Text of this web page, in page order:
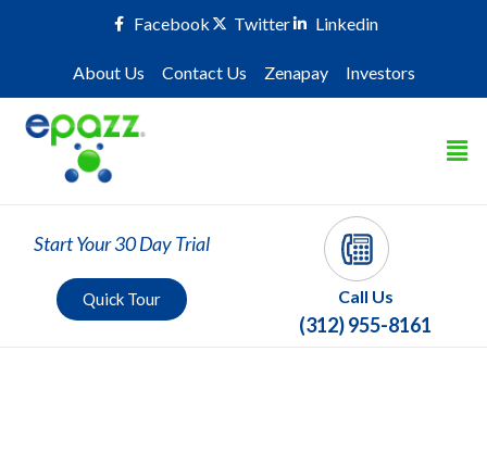
Facebook Twitter Linkedin
About Us Contact Us Zenapay Investors
Start Your 30 Day Trial
Quick Tour Call Us
(312) 955-8161